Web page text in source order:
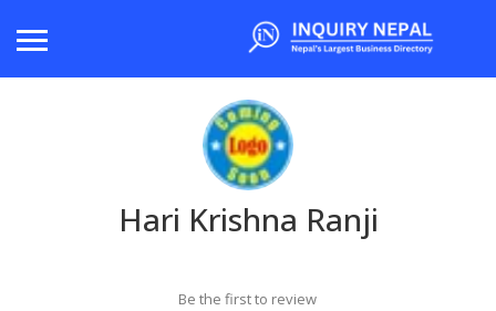
Hari Krishna Ranji
Be the first to review